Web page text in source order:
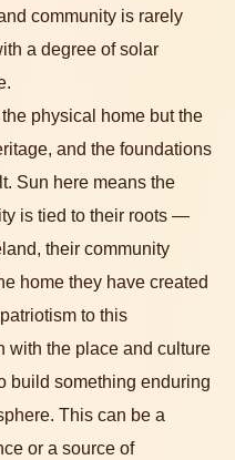
community is rarely
a degree of solar
physical home but the
and the foundations
Sun here means the
is tied to their roots —
their community
home they have created
to this
with the place and culture
build something enduring
This can be a
or a source of